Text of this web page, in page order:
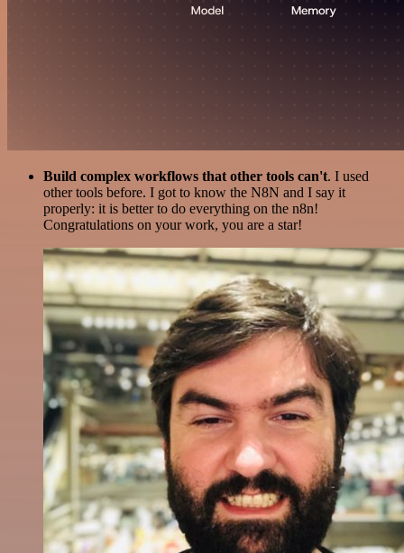
Build complex workflows that other tools can't. I used
other tools before. I got to know the N8N and I say it
properly: it is better to do everything on the n8n!
Congratulations on your work, you are a star!